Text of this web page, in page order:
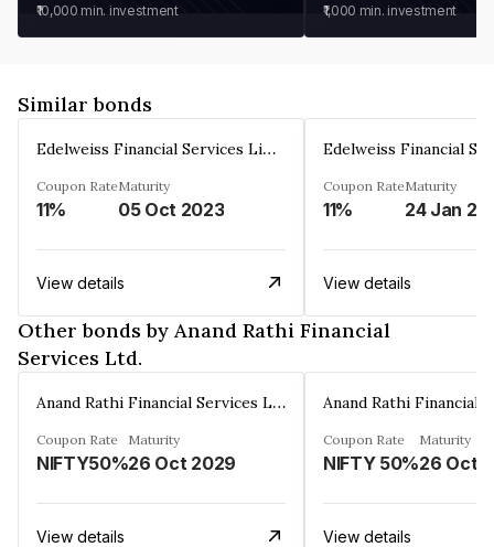
₹10,000 min. investment ₹1,000 min. investment
Similar bonds
Edelweiss Financial Services Limited
Coupon Rate
11%
Maturity
05 Oct 2023
View details
Coupon Rate
11%
Maturity
24 Jan
View details
Other bonds by Anand Rathi Financial
Services Ltd.
Anand Rathi Financial Services Ltd.
Coupon Rate
NIFTY50%
Maturity
26 Oct 2029
View details
Coupon Rate
NIFTY 50%
Maturity
26 Oct
View details